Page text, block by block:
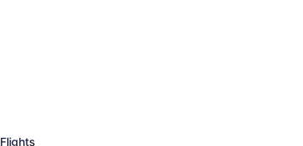
Flights